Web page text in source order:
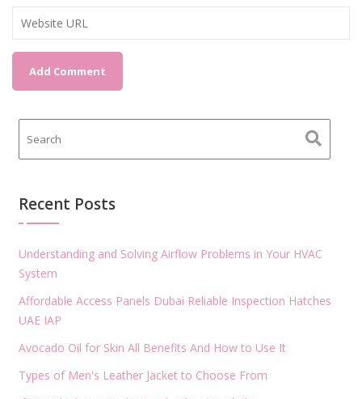
Recent Posts
Understanding and Solving Airflow Problems in Your HVAC
System
Affordable Access Panels Dubai Reliable Inspection Hatches
UAE IAP
Avocado Oil for Skin All Benefits And How to Use It
Types of Men's Leather Jacket to Choose From